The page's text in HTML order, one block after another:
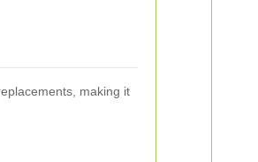
making it